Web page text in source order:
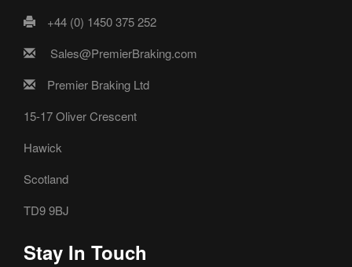
+44 (0) 1450 375 252
Sales@PremierBraking.com
Premier Braking Ltd
15-17 Oliver Crescent
Hawick
Scotland
TD9 9BJ
Stay In Touch